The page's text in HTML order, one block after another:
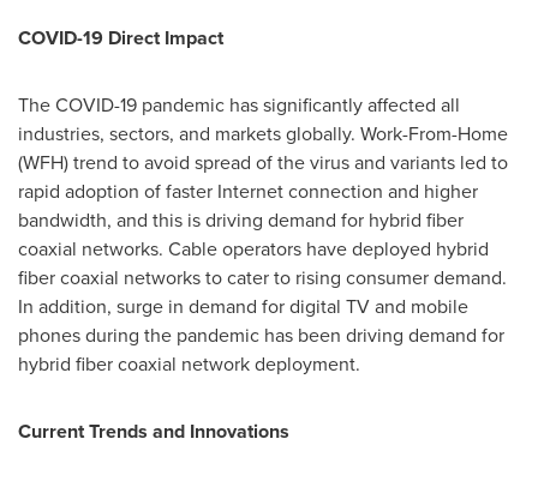
COVID-19 Direct Impact
The COVID-19 pandemic has significantly affected all
industries, sectors, and markets globally. Work-From-Home
(WFH) trend to avoid spread of the virus and variants led to
rapid adoption of faster Internet connection and higher
bandwidth, and this is driving demand for hybrid fiber
coaxial networks. Cable operators have deployed hybrid
fiber coaxial networks to cater to rising consumer demand.
In addition, surge in demand for digital TV and mobile
phones during the pandemic has been driving demand for
hybrid fiber coaxial network deployment.
Current Trends and Innovations